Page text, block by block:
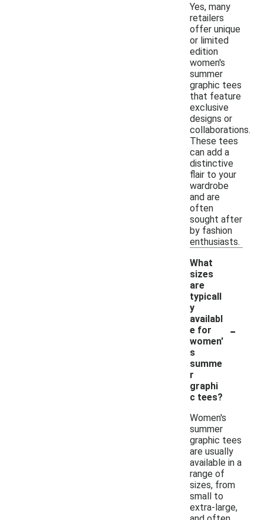
Yes, many
retailers
offer unique
or limited
edition
women's
summer
graphic tees
that feature
exclusive
designs or
collaborations.
These tees
can add a
distinctive
flair to your
wardrobe
and are
often
sought after
by fashion
enthusiasts.
What
sizes
are
typicall
y
availabl
e for
women'
s
summe
r
graphi
c tees?
-
Women's
summer
graphic tees
are usually
available in a
range of
sizes, from
small to
extra-large,